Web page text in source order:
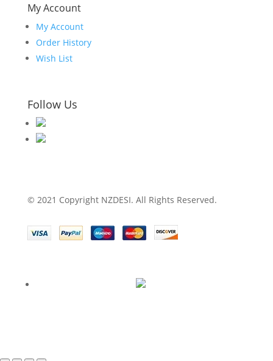
My Account
My Account
Order History
Wish List
Follow Us
© 2021 Copyright NZDESI. All Rights Reserved.